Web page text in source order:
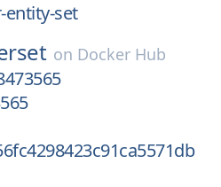
entity-set
on Docker Hub